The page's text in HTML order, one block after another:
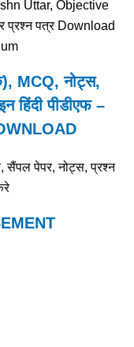
Uttar, Objective
प्रश्न पत्र Download
MCQ, नोट्स,
हिंदी पीडीएफ –
सैंपल पेपर, नोट्स, प्रश्न